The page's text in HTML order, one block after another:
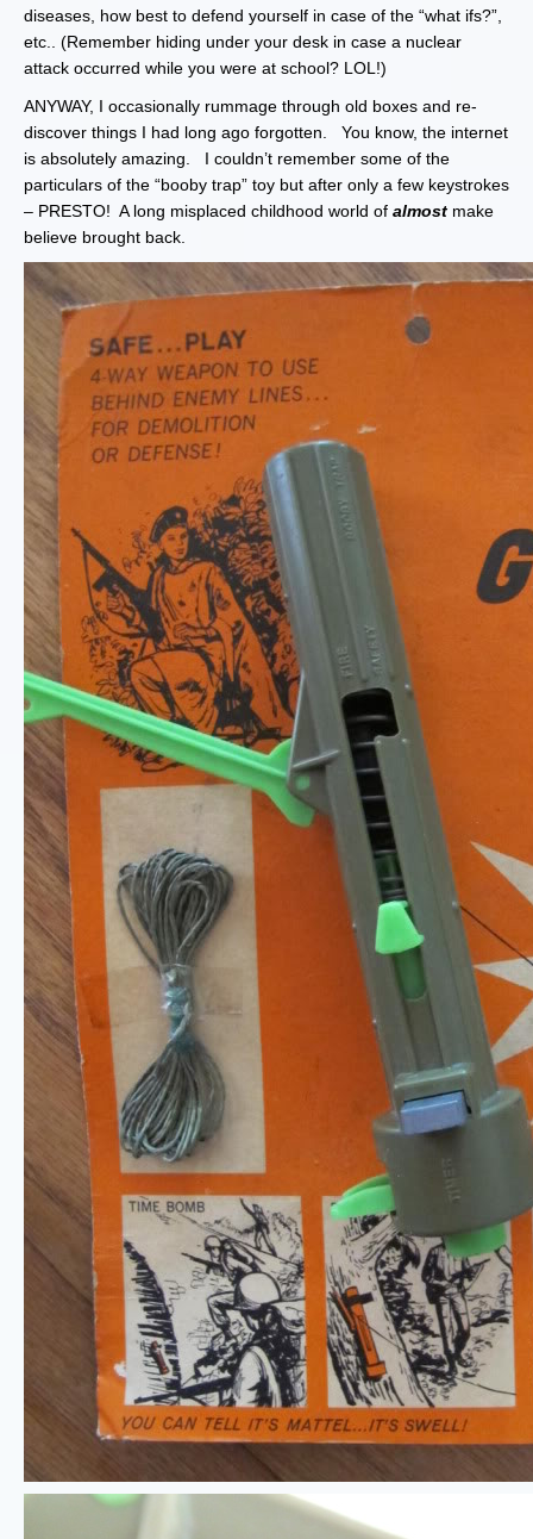
diseases, how best to defend yourself in case of the “what ifs?”,
etc.. (Remember hiding under your desk in case a nuclear
attack occurred while you were at school? LOL!)
ANYWAY, I occasionally rummage through old boxes and re-
discover things I had long ago forgotten. You know, the internet
is absolutely amazing. I couldn’t remember some of the
particulars of the “booby trap” toy but after only a few keystrokes
– PRESTO! A long misplaced childhood world of almost make
believe brought back.